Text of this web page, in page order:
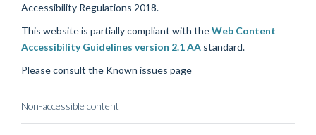
Accessibility Regulations 2018.
This website is partially compliant with theWeb Content
Accessibility Guidelines version 2.1 AA standard.
Please consult the Known issues page
Non-accessible content